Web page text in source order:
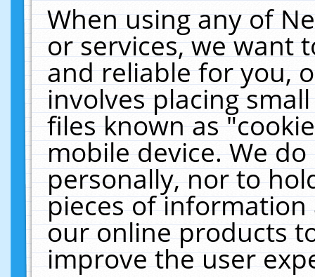
When using any of
or services, we want
and reliable for you,
involves placing
files known as
mobile device. We
personally, nor to
pieces of
our online products
improve the user